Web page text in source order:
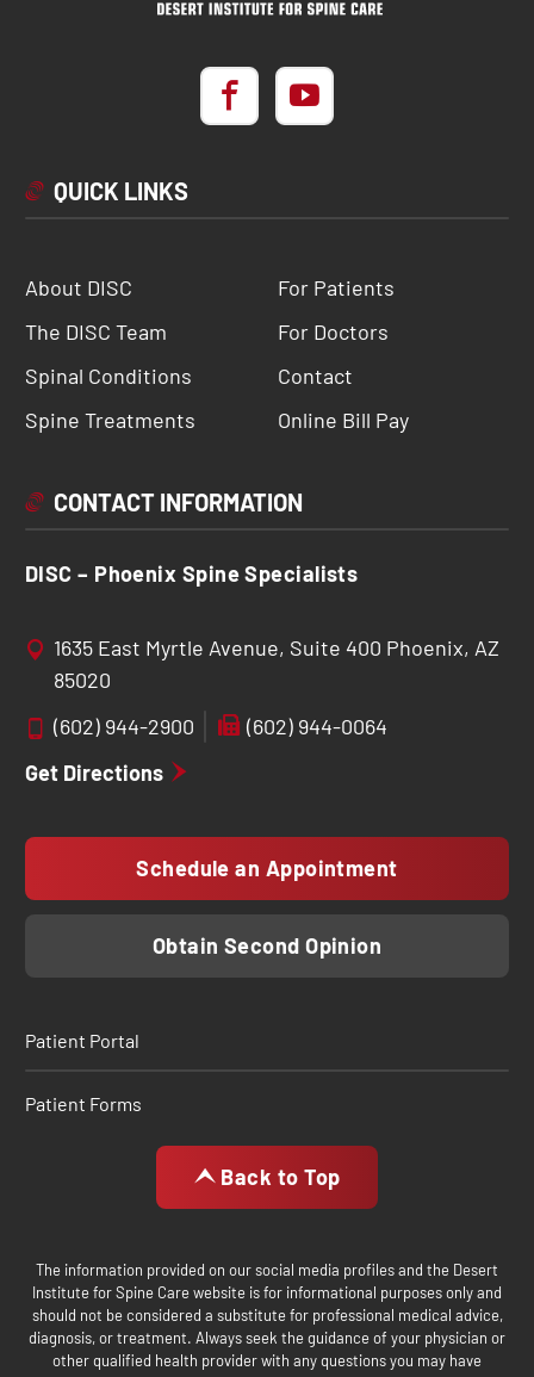
QUICK LINKS
About DISC
The DISC Team
Spinal Conditions
Spine Treatments
For Patients
For Doctors
Contact
Online Bill Pay
CONTACT INFORMATION
DISC – Phoenix Spine Specialists
1635 East Myrtle Avenue, Suite 400 Phoenix, AZ
85020
(602) 944-2900
(602) 944-0064
Get Directions
Schedule an Appointment
Obtain Second Opinion
Patient Portal
Patient Forms
Back to Top
The information provided on our social media profiles and the Desert
Institute for Spine Care website is for informational purposes only and
should not be considered a substitute for professional medical advice,
diagnosis, or treatment. Always seek the guidance of your physician or
other qualified health provider with any questions you may have